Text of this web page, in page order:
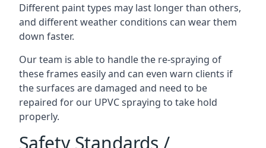
Different paint types may last longer than others,
and different weather conditions can wear them
down faster.
Our team is able to handle the re-spraying of
these frames easily and can even warn clients if
the surfaces are damaged and need to be
repaired for our UPVC spraying to take hold
properly.
Safety Standards /